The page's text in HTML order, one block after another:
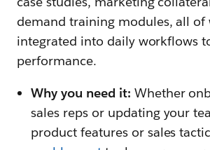
demand training modules, all of
integrated into daily workflows
performance.
Why you need it: Whether
sales reps or updating your
product features or sales